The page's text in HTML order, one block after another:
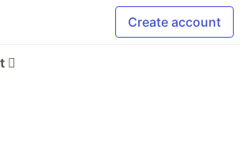
Create account
